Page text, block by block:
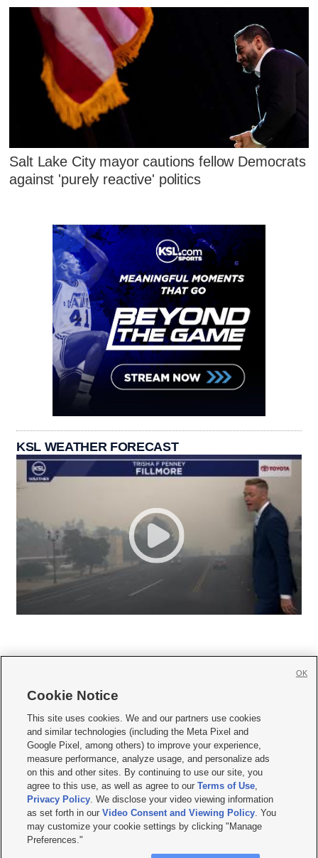
Salt Lake City mayor cautions fellow Democrats
against 'purely reactive' politics
KSL WEATHER FORECAST
     
Mobile Apps| Newsletter|Advertise|Contact Us|Careers with KSL.com
Terms of use Privacy Statement| Video Consent Viewing Policy
Do Not Sell or Share My Data|EEO Public File Report| KSL-TV FCC Public File
KSL FM Radio FCC Public File|KSL AM Radio FCC Public File |FCC Applications
Closed Captioning Assistance
© 2026KSL Media| KSL Broadcasting Salt Lake City UT | Site hosted & managed
by KSL Media - a Deseret Media Company
Cookie Notice
This site uses cookies. We and our partners use cookies
and similar technologies (including the Meta Pixel and
Google Pixel, among others) to improve your experience,
measure performance, analyze usage, and personalize ads
on this and other sites. By continuing to use our site, you
agree to this use, as well as agree to ourTerms of Use,
Privacy Policy. We disclose your video viewing information
as set forth in ourVideo Consent and Viewing Policy. You
may customize your cookie settings by clicking "Manage
Preferences."
OK